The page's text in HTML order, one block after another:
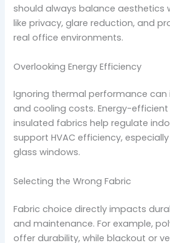
should always balance aesthetics
like privacy, glare reduction, and
real office environments.
Overlooking Energy Efficiency
Ignoring thermal performance can
and cooling costs. Energy-
insulated fabrics help regulate
support HVAC efficiency,
glass windows.
Selecting the Wrong Fabric
Fabric choice directly impacts
and maintenance. For example,
offer durability, while blackout or